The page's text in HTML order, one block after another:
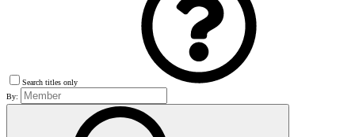
Search titles only
By: